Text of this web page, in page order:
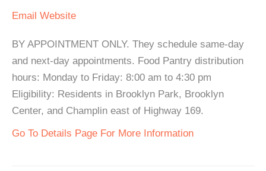
Email Website
BY APPOINTMENT ONLY. They schedule same-day
and next-day appointments. Food Pantry distribution
hours: Monday to Friday: 8:00 am to 4:30 pm
Eligibility: Residents in Brooklyn Park, Brooklyn
Center, and Champlin east of Highway 169.
Go To Details Page For More Information